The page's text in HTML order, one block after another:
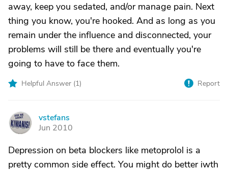
away, keep you sedated, and/or manage pain. Next
thing you know, you're hooked. And as long as you
remain under the influence and disconnected, your
problems will still be there and eventually you're
going to have to face them.
Helpful Answer (1) Report
V
vstefans
Jun 2010
Depression on beta blockers like metoprolol is a
pretty common side effect. You might do better iwth